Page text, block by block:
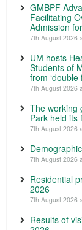
GMBPF
Facilitating
Admission
7th August 2026
UM hosts
Students of
from ‘double
7th August 2026
The working
Park held its
7th August 2026
7th August 2026
Residential
2026
7th August 2026
Results of